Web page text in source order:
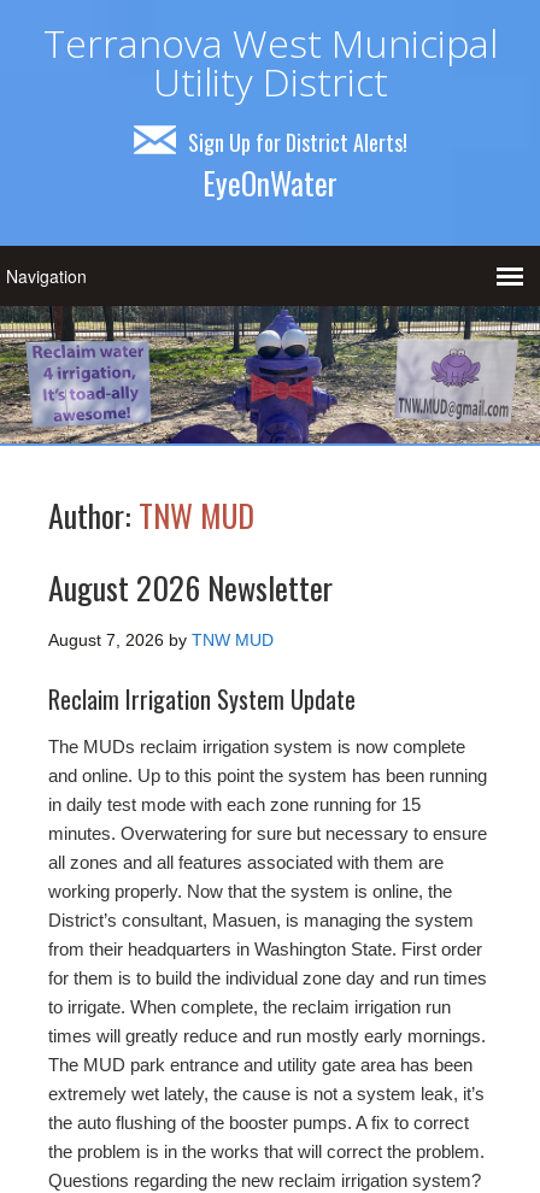
Terranova West Municipal
Utility District
Sign Up for District Alerts!
EyeOnWater
Author: TNW MUD
August 2026 Newsletter
August 7, 2026 by TNW MUD
Reclaim Irrigation System Update
The MUDs reclaim irrigation system is now complete
and online. Up to this point the system has been running
in daily test mode with each zone running for 15
minutes. Overwatering for sure but necessary to ensure
all zones and all features associated with them are
working properly. Now that the system is online, the
District’s consultant, Masuen, is managing the system
from their headquarters in Washington State. First order
for them is to build the individual zone day and run times
to irrigate. When complete, the reclaim irrigation run
times will greatly reduce and run mostly early mornings.
The MUD park entrance and utility gate area has been
extremely wet lately, the cause is not a system leak, it’s
the auto flushing of the booster pumps. A fix to correct
the problem is in the works that will correct the problem.
Questions regarding the new reclaim irrigation system?